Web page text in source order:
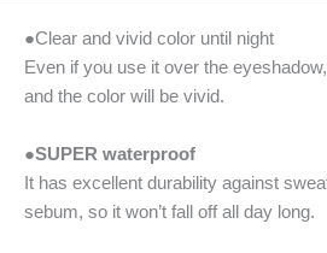
●Clear and vivid color until night
Even if you use it over the
and the color will be vivid.
●SUPER waterproof
It has excellent durability against
sebum, so it won’t fall off all day long.